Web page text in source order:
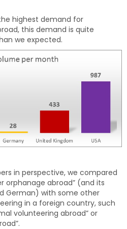
highest demand for
this demand is quite
we expected.
in perspective, we compared
orphanage abroad” (and its
German) with some other
in a foreign country, such
volunteering abroad” or